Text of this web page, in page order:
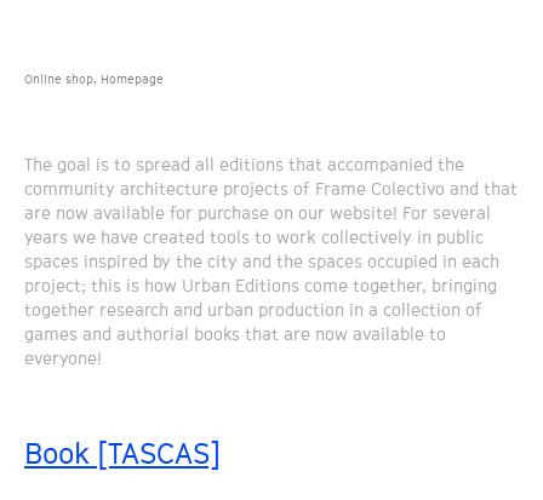
Online shop, Homepage
The goal is to spread all editions that accompanied the
community architecture projects of Frame Colectivo and that
are now available for purchase on our website! For several
years we have created tools to work collectively in public
spaces inspired by the city and the spaces occupied in each
project; this is how Urban Editions come together, bringing
together research and urban production in a collection of
games and authorial books that are now available to
everyone!
Book [TASCAS]